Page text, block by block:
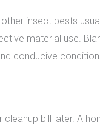
insect pests
material use.
conducive
bill later. A